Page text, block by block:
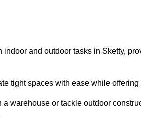
indoor and outdoor tasks in Sketty,
tight spaces with ease while
warehouse or tackle outdoor